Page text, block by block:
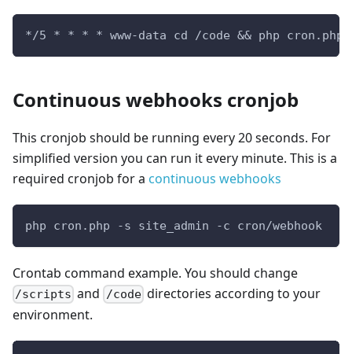
*/5 * * * * www-data cd /code && php
Continuous webhooks cronjob
This cronjob should be running every 20 seconds. For
simplified version you can run it every minute. This is a
required cronjob for a continuous webhooks
php cron.php -s site_admin -c cron/webhook
Crontab command example. You should change
/scripts and /codedirectories according to your
environment.